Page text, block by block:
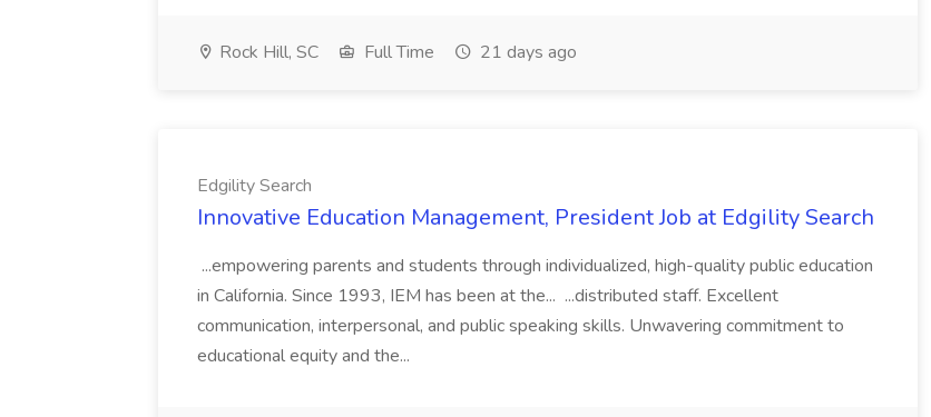
Rock Hill, SC Full Time 21 days ago
Edgility Search
Innovative Education Management, President Job at Edgility Search
...empowering parents and students through individualized, high-quality public education
in California. Since 1993, IEM has been at the... ...distributed staff. Excellent
communication, interpersonal, and public speaking skills. Unwavering commitment to
educational equity and the...